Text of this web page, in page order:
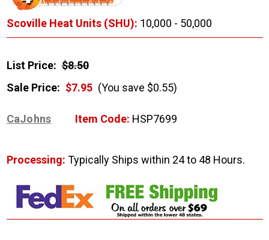
Scoville Heat Units (SHU): 10,000 - 50,000
List Price: $8.50
Sale Price: $7.95 (You save $0.55)
CaJohns Item Code: HSP7699
Processing: Typically Ships within 24 to 48 Hours.